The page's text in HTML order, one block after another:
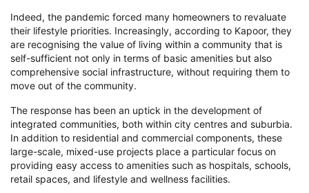
Indeed, the pandemic forced many homeowners to revaluate
their lifestyle priorities. Increasingly, according to Kapoor, they
are recognising the value of living within a community that is
self-sufficient not only in terms of basic amenities but also
comprehensive social infrastructure, without requiring them to
move out of the community.
The response has been an uptick in the development of
integrated communities, both within city centres and suburbia.
In addition to residential and commercial components, these
large-scale, mixed-use projects place a particular focus on
providing easy access to amenities such as hospitals, schools,
retail spaces, and lifestyle and wellness facilities.